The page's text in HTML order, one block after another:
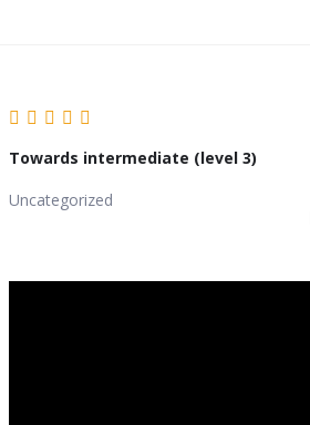
Towards intermediate (level 3)
Uncategorized